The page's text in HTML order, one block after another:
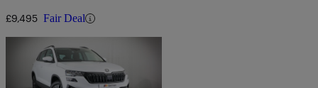
£9,495 Fair Deal